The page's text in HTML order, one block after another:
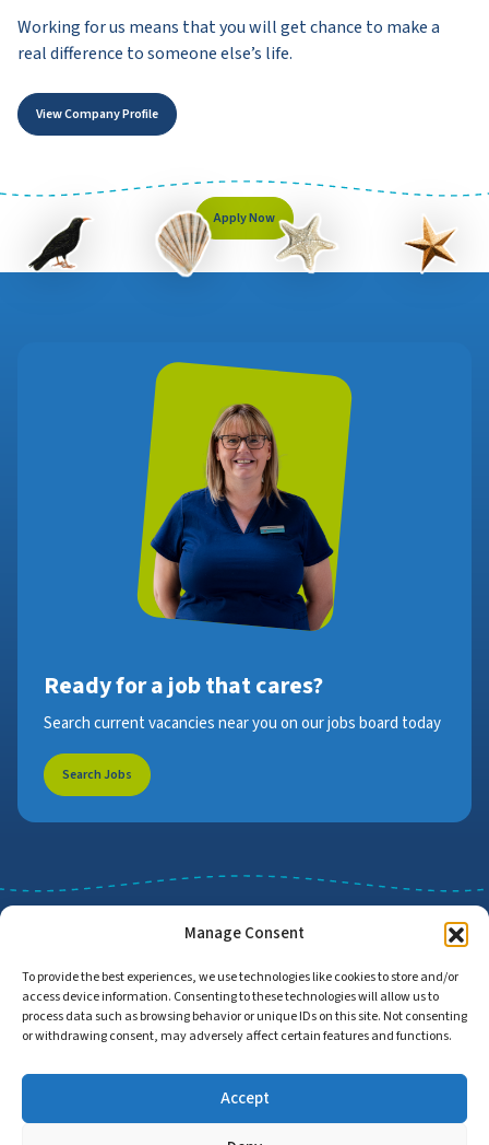
Manage Consent
To provide the best experiences, we use technologies like cookies to store and/or
access device information. Consenting to these technologies will allow us to
process data such as browsing behavior or unique IDs on this site. Not consenting
or withdrawing consent, may adversely affect certain features and functions.
Accept
Working for us means that you will get chance to make a
real difference to someone else’s life.
View Company Profile
Apply Now
Ready for a job that cares?
Search current vacancies near you on our jobs board today
Search Jobs
Job Search Find Employers